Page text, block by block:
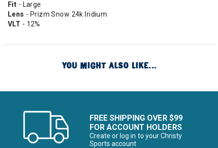
Fit - Large
Lens - Prizm Snow 24k Iridium
VLT - 12%
YOU MIGHT ALSO LIKE...
FREE SHIPPING OVER $99
FOR ACCOUNT HOLDERS
Create or log in to your Christy
Sports account